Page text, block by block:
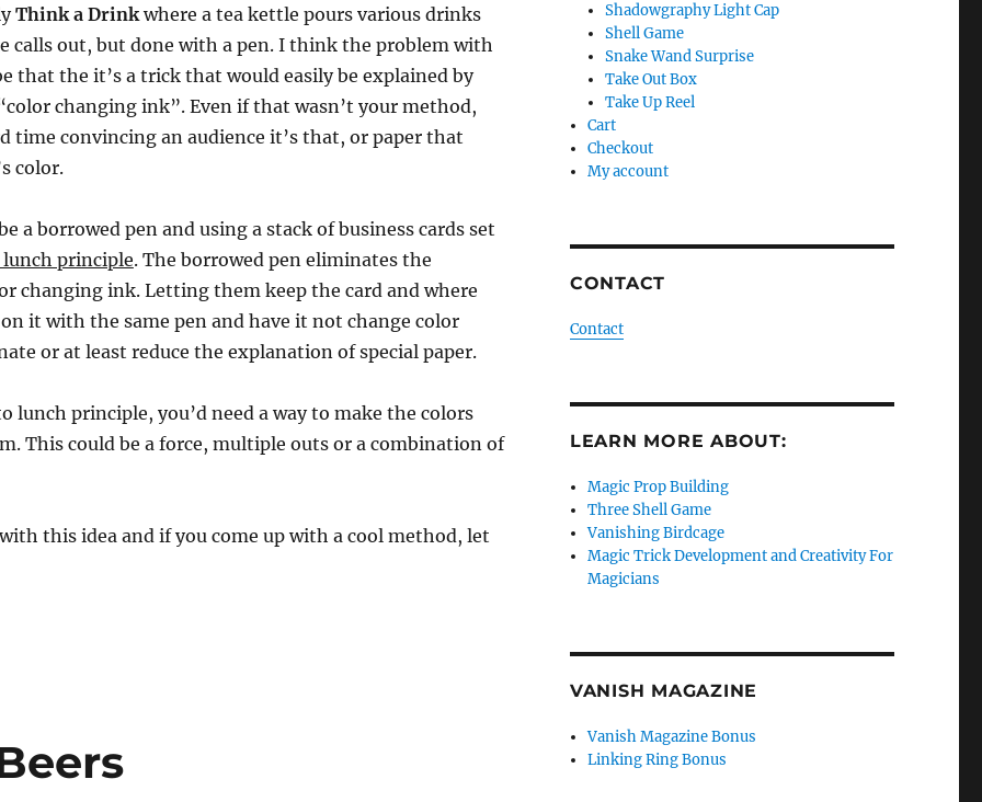
Think a Drinkwhere a tea kettle pours various drinks
calls out, but done with a pen. I think the problem with
that the it’s a trick that would easily be explained by
changing ink”. Even if that wasn’t your method,
time convincing an audience it’s that, or paper that
color.
a borrowed pen and using a stack of business cards set
principle. The borrowed pen eliminates the
changing ink. Letting them keep the card and where
it with the same pen and have it not change color
or at least reduce the explanation of special paper.
lunch principle, you’d need a way to make the colors
This could be a force, multiple outs or a combination of
this idea and if you come up with a cool method, let
Shadowgraphy Light Cap
Shell Game
Snake Wand Surprise
Take Out Box
Take Up Reel
Cart
Checkout
My account
CONTACT
Contact
LEARN MORE ABOUT:
Magic Prop Building
Three Shell Game
Vanishing Birdcage
Magic Trick Development and Creativity For
Magicians
VANISH MAGAZINE
Vanish Magazine Bonus
Linking Ring Bonus